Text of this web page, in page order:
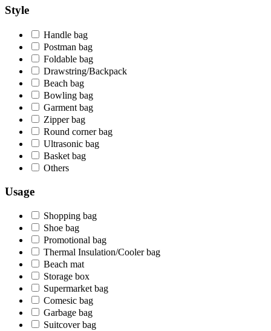
Style
Handle bag
Postman bag
Foldable bag
Drawstring/Backpack
Beach bag
Bowling bag
Garment bag
Zipper bag
Round corner bag
Ultrasonic bag
Basket bag
Others
Usage
Shopping bag
Shoe bag
Promotional bag
Thermal Insulation/Cooler bag
Beach mat
Storage box
Supermarket bag
Comesic bag
Garbage bag
Suitcover bag